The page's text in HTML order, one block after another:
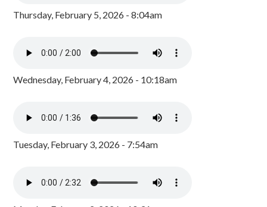
Thursday, February 5, 2026 - 8:04am
Wednesday, February 4, 2026 - 10:18am
Tuesday, February 3, 2026 - 7:54am